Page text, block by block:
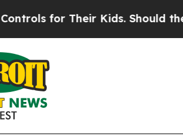
for Their Kids. Should the US?